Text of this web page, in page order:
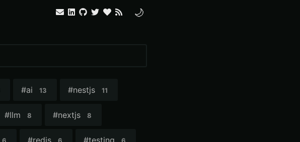
🌙
#ai 13 #nestjs 11
#llm 8 #nextjs 8
#redis #testing